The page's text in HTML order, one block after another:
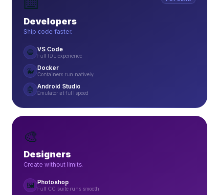
Developers
Ship code faster.
🔵 VS Code
Full IDE experience
🐳 Docker
Containers run natively
🤖 Android Studio
Emulator at full speed
🎨
Designers
Create without limits.
🖼️ Photoshop
Full CC suite runs smooth